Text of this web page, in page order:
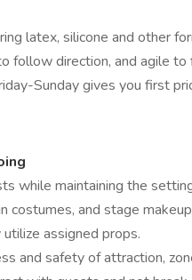
latex, silicone and other
follow direction, and agile
Sunday gives you first
while maintaining the
costumes, and stage
assigned props.
and safety of attraction,